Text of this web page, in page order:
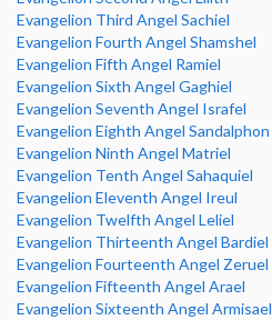
Evangelion Third Angel Sachiel
Evangelion Fourth Angel Shamshel
Evangelion Fifth Angel Ramiel
Evangelion Sixth Angel Gaghiel
Evangelion Seventh Angel Israfel
Evangelion Eighth Angel Sandalphon
Evangelion Ninth Angel Matriel
Evangelion Tenth Angel Sahaquiel
Evangelion Eleventh Angel Ireul
Evangelion Twelfth Angel Leliel
Evangelion Thirteenth Angel Bardiel
Evangelion Fourteenth Angel Zeruel
Evangelion Fifteenth Angel Arael
Evangelion Sixteenth Angel Armisael